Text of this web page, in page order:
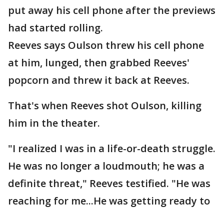
put away his cell phone after the previews
had started rolling.
Reeves says Oulson threw his cell phone
at him, lunged, then grabbed Reeves'
popcorn and threw it back at Reeves.
That's when Reeves shot Oulson, killing
him in the theater.
"I realized I was in a life-or-death struggle.
He was no longer a loudmouth; he was a
definite threat," Reeves testified. "He was
reaching for me...He was getting ready to